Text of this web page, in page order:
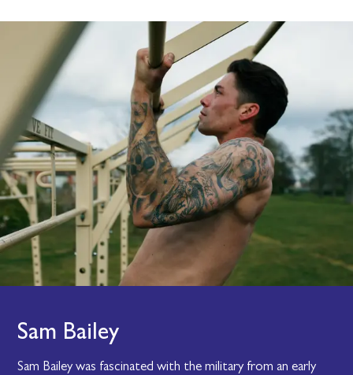
Sam Bailey
Sam Bailey was fascinated with the military from an early